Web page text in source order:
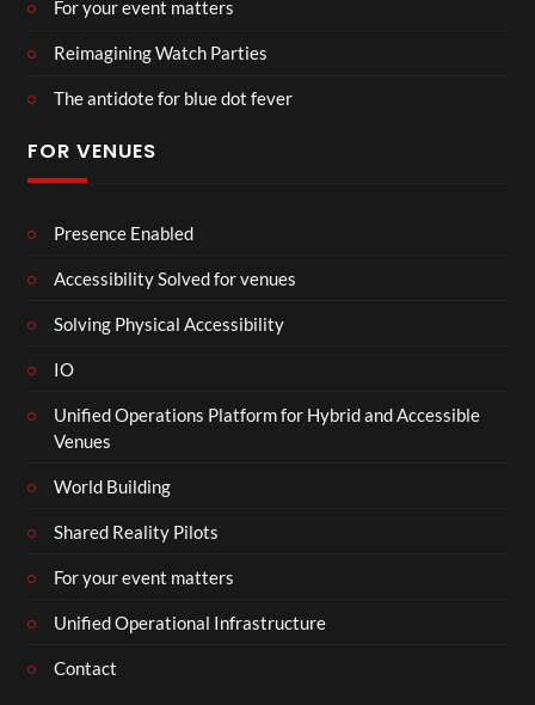
For your event matters
Reimagining Watch Parties
The antidote for blue dot fever
FOR VENUES
Presence Enabled
Accessibility Solved for venues
Solving Physical Accessibility
IO
Unified Operations Platform for Hybrid and Accessible
Venues
World Building
Shared Reality Pilots
For your event matters
Unified Operational Infrastructure
Contact